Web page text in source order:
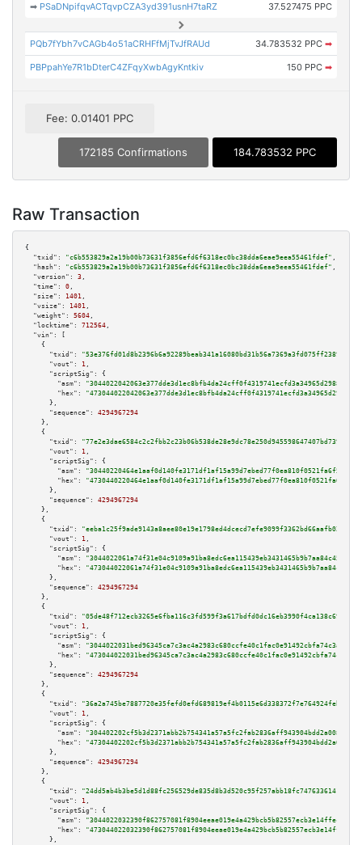
➡ PSaDNpifqvACTqvpCZA3yd391usnH7taRZ 37.527475 PPC
PQb7fYbh7vCAGb4o51aCRHFfMjTvJfRAUd 34.783532 PPC ➡
PBPpahYe7R1bDterC4ZFqyXwbAgyKntkiv 150 PPC ➡
Fee: 0.01401 PPC
172185 Confirmations 184.783532 PPC
Raw Transaction
{
"txid":
"c6b553829a2a19b00b73631f3856efd6f6318ec0bc38dda6eae9eea55461fdef" ,
"hash":
"c6b553829a2a19b00b73631f3856efd6f6318ec0bc38dda6eae9eea55461fdef" ,
"version":
3 ,
"time":
0 ,
"size":
1401 ,
"vsize":
1401 ,
"weight":
5604 ,
"locktime":
712564 ,
"vin":
[
    {
"txid":
"53e376fd01d8b2396b6a92289beab341a16080bd31b56a7369a3fd075ff23890"
"vout":
1 ,
"scriptSig":
{
"asm":
"hex":
      },
"sequence":
4294967294
    },
    {
"txid":
"77e2e3dae6584c2c2fbb2c23b06b538de28e9dc78e250d945598647407bd739d"
"vout":
1 ,
"scriptSig":
{
"asm":
"hex":
      },
"sequence":
4294967294
    },
    {
"txid":
"eeba1c25f9ade9143a8aee80e19e1798ed4dcecd7efe9099f3362bd66aafb02c"
"vout":
1 ,
"scriptSig":
{
"asm":
"hex":
      },
"sequence":
4294967294
    },
    {
"txid":
"05de48f712ecb3265e6fba116c3fd599f3a617bdfd0dc16eb3990f4ca138c698"
"vout":
1 ,
"scriptSig":
{
"asm":
"hex":
      },
"sequence":
4294967294
    },
    {
"txid":
"36a2a745be7887720e35fefd0efd689819ef4b0115e6d338372f7e764924feb7"
"vout":
1 ,
"scriptSig":
{
"asm":
"hex":
      },
"sequence":
4294967294
    },
    {
"txid":
"24dd5ab4b3be5d1d88fc256529de835d8b3d520c95f257abb18fc74763361416"
"vout":
1 ,
"scriptSig":
{
"asm":
"hex":
      },